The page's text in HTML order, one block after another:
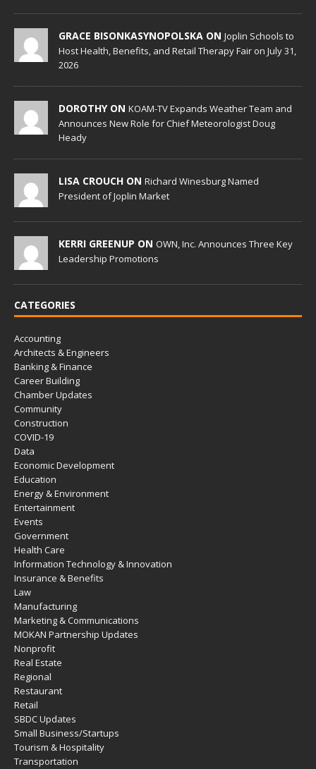
GRACE BISONKASYNOPOLSKA ON Joplin Schools to
Host Health, Benefits, and Retail Therapy Fair on July 31,
2026
DOROTHY ON KOAM-TV Expands Weather Team and
Announces New Role for Chief Meteorologist Doug
Heady
LISA CROUCH ON Richard Winesburg Named
President of Joplin Market
KERRI GREENUP ON OWN, Inc. Announces Three Key
Leadership Promotions
CATEGORIES
Accounting
Architects & Engineers
Banking & Finance
Career Building
Chamber Updates
Community
Construction
COVID-19
Data
Economic Development
Education
Energy & Environment
Entertainment
Events
Government
Health Care
Information Technology & Innovation
Insurance & Benefits
Law
Manufacturing
Marketing & Communications
MOKAN Partnership Updates
Nonprofit
Real Estate
Regional
Restaurant
Retail
SBDC Updates
Small Business/Startups
Tourism & Hospitality
Transportation